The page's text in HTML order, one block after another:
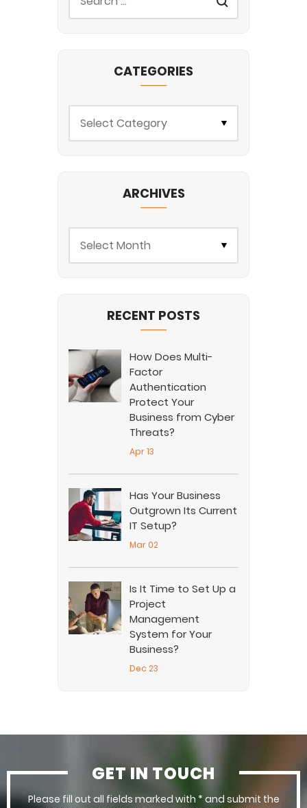
CATEGORIES
ARCHIVES
RECENT POSTS
How Does Multi-
Factor
Authentication
Protect Your
Business from Cyber
Threats?
Apr 13
Has Your Business
Outgrown Its Current
IT Setup?
Mar 02
Is It Time to Set Up a
Project
Management
System for Your
Business?
Dec 23
GET IN TOUCH
Please fill out all fields marked with * and submit the